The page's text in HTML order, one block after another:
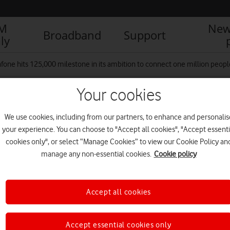
Broadband Support
hits 125,000 milestone in its ambition to connect one million
Your cookies
We use cookies, including from our partners, to enhance and
your experience. You can choose to "Accept all cookies", "Accept
cookies only", or select “Manage Cookies” to view our Cookie Policy
manage any non-essential cookies. Cookie policy
Accept essential cookies only
Accept all cookies